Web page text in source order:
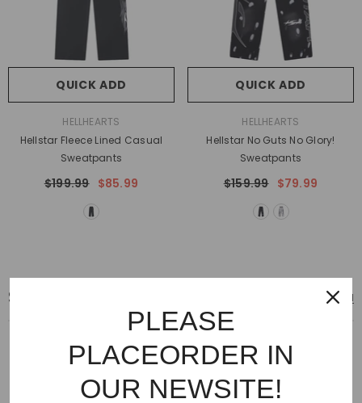
QUICK ADD
HELLHEARTS
Hellstar Fleece Lined Casual
Sweatpants
$199.99 $85.99
QUICK ADD
HELLHEARTS
Hellstar No Guts No Glory!
Sweatpants
$159.99 $79.99
SNEAKERS View All
PLEASE
PLACEORDER IN
OUR NEWSITE!